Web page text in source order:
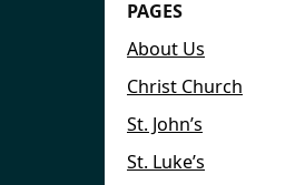
PAGES
About Us
Christ Church
St. John’s
St. Luke’s